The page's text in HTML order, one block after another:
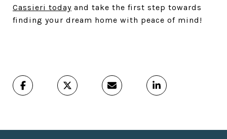
Cassieri today and take the first step towards
finding your dream home with peace of mind!